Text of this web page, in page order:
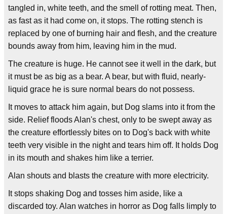
tangled in, white teeth, and the smell of rotting meat. Then,
as fast as it had come on, it stops. The rotting stench is
replaced by one of burning hair and flesh, and the creature
bounds away from him, leaving him in the mud.
The creature is huge. He cannot see it well in the dark, but
it must be as big as a bear. A bear, but with fluid, nearly-
liquid grace he is sure normal bears do not possess.
It moves to attack him again, but Dog slams into it from the
side. Relief floods Alan's chest, only to be swept away as
the creature effortlessly bites on to Dog's back with white
teeth very visible in the night and tears him off. It holds Dog
in its mouth and shakes him like a terrier.
Alan shouts and blasts the creature with more electricity.
It stops shaking Dog and tosses him aside, like a
discarded toy. Alan watches in horror as Dog falls limply to